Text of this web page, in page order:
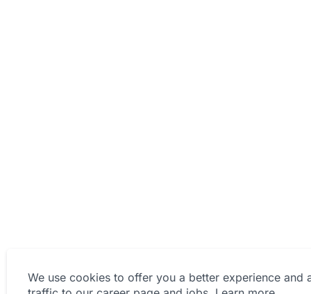
We use cookies to offer you a better experience and